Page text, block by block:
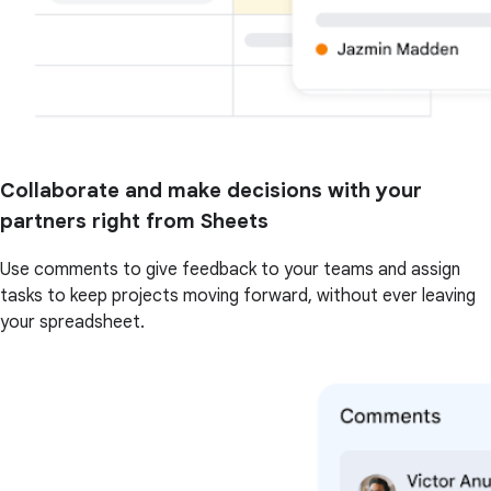
Collaborate and make decisions with your
partners right from Sheets
Use comments to give feedback to your teams and assign
tasks to keep projects moving forward, without ever leaving
your spreadsheet.